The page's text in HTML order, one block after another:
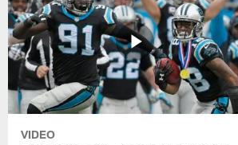
VIDEO